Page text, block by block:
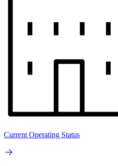
Current Operating Status